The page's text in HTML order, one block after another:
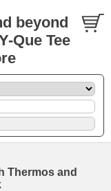
beyond
Que Tee
Thermos and